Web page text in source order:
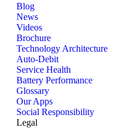
Blog
News
Videos
Brochure
Technology Architecture
Auto-Debit
Service Health
Battery Performance
Glossary
Our Apps
Social Responsibility
Legal